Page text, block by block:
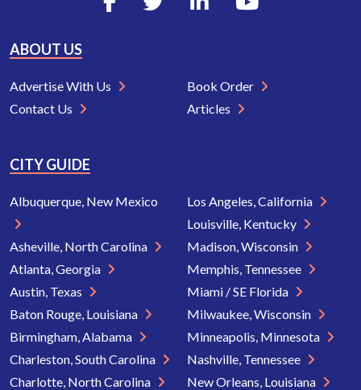
ABOUT US
Advertise With Us
Contact Us
Book Order
Articles
CITY GUIDE
Albuquerque, New Mexico
Asheville, North Carolina
Atlanta, Georgia
Austin, Texas
Baton Rouge, Louisiana
Birmingham, Alabama
Charleston, South Carolina
Charlotte, North Carolina
Los Angeles, California
Louisville, Kentucky
Madison, Wisconsin
Memphis, Tennessee
Miami / SE Florida
Milwaukee, Wisconsin
Minneapolis, Minnesota
Nashville, Tennessee
New Orleans, Louisiana